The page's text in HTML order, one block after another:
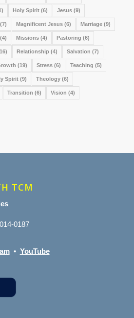
Holy Spirit(6) Jesus(9)
Magnificent Jesus(6) Marriage(9)
Missions(4) Pastoring (6)
Relationship (4) Salvation (7)
(19) Stress(6) Teaching (5)
Spirit(9) Theology(6)
Transition (6) Vision (4)
TCM
0187
• YouTube